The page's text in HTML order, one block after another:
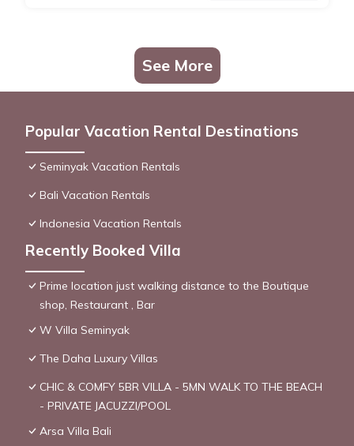
See More
Popular Vacation Rental Destinations
Seminyak Vacation Rentals
Bali Vacation Rentals
Indonesia Vacation Rentals
Recently Booked Villa
Prime location just walking distance to the Boutique
shop, Restaurant , Bar
W Villa Seminyak
The Daha Luxury Villas
CHIC & COMFY 5BR VILLA - 5MN WALK TO THE BEACH
- PRIVATE JACUZZI/POOL
Arsa Villa Bali